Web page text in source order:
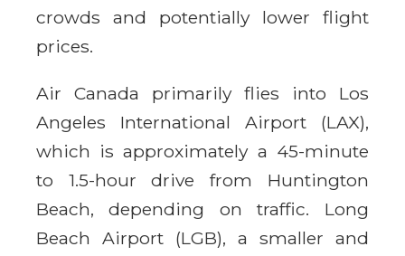
crowds and potentially lower flight
prices.
Air Canada primarily flies into Los
Angeles International Airport (LAX),
which is approximately a 45-minute
to 1.5-hour drive from Huntington
Beach, depending on traffic. Long
Beach Airport (LGB), a smaller and